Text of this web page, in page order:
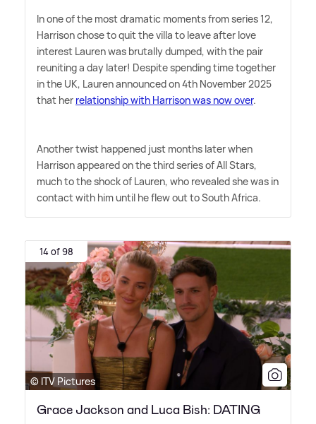
In one of the most dramatic moments from series 12,
Harrison chose to quit the villa to leave after love
interest Lauren was brutally dumped, with the pair
reuniting a day later! Despite spending time together
in the UK, Lauren announced on 4th November 2025
that her relationship with Harrison was now over.
Another twist happened just months later when
Harrison appeared on the third series of All Stars,
much to the shock of Lauren, who revealed she was in
contact with him until he flew out to South Africa.
14 of 98
© ITV Pictures
Grace Jackson and Luca Bish: DATING